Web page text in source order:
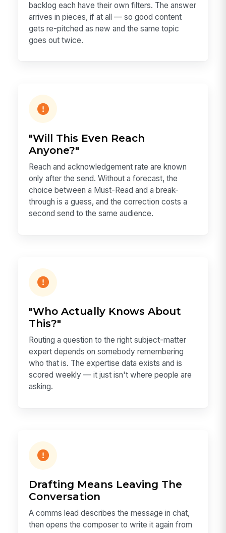
backlog each have their own filters. The answer
arrives in pieces, if at all — so good content
gets re-pitched as new and the same topic
goes out twice.
"Will This Even Reach
Anyone?"
Reach and acknowledgement rate are known
only after the send. Without a forecast, the
choice between a Must-Read and a break-
through is a guess, and the correction costs a
second send to the same audience.
"Who Actually Knows About
This?"
Routing a question to the right subject-matter
expert depends on somebody remembering
who that is. The expertise data exists and is
scored weekly — it just isn't where people are
asking.
Drafting Means Leaving The
Conversation
A comms lead describes the message in chat,
then opens the composer to write it again from